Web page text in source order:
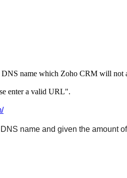
DNS name which Zoho CRM will not
enter a valid URL".
name and given the amount